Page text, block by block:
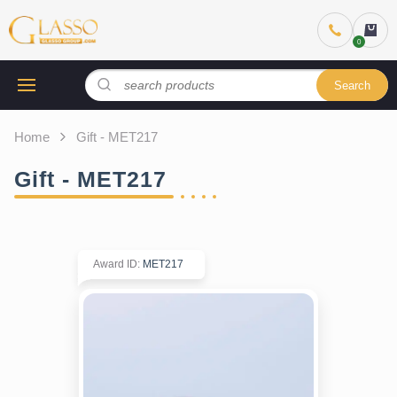
Search
Home Gift - MET217
Gift - MET217
Award ID: MET217